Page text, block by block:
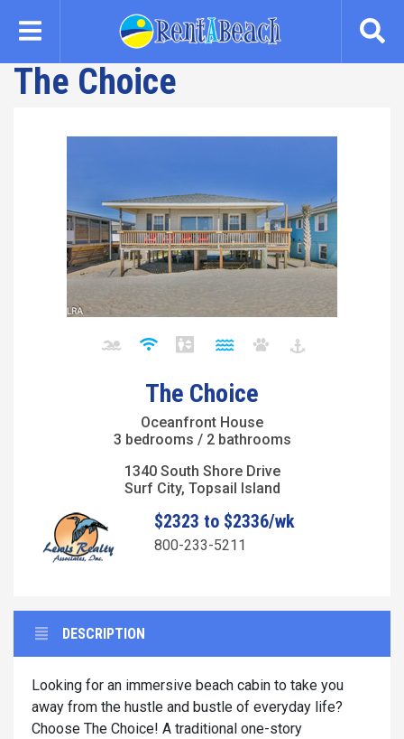
content
The Choice
The Choice
Oceanfront House
3 bedrooms / 2 bathrooms
1340 South Shore Drive
Surf City, Topsail Island
$2323 to $2336/wk
800-233-5211
DESCRIPTION
Looking for an immersive beach cabin to take you
away from the hustle and bustle of everyday life?
Choose The Choice! A traditional one-story